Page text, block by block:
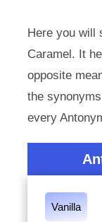
Here you will
Caramel. It
opposite
the
every
Vanilla